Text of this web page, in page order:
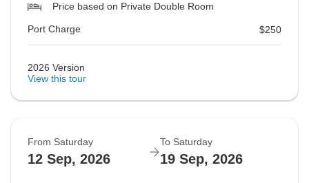
Price based on Private Double Room
Port Charge $250
2026 Version
View this tour
From Saturday
12 Sep, 2026
To Saturday
19 Sep, 2026